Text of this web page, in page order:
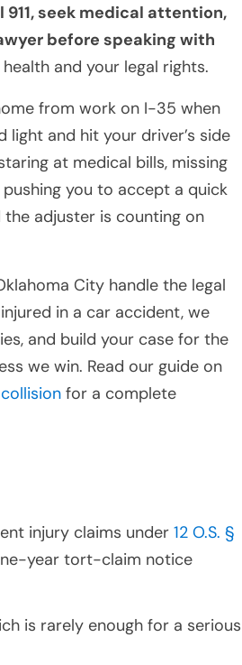
seek medical attention,
before speaking with
and your legal rights.
from work on I-35 when
light and hit your driver’s side
at medical bills, missing
you to accept a quick
the adjuster is counting on
City handle the legal
in a car accident, we
and build your case for the
we win. Read our guide on
for a complete
injury claims under 12 O.S. §
year tort-claim notice
is rarely enough for a serious